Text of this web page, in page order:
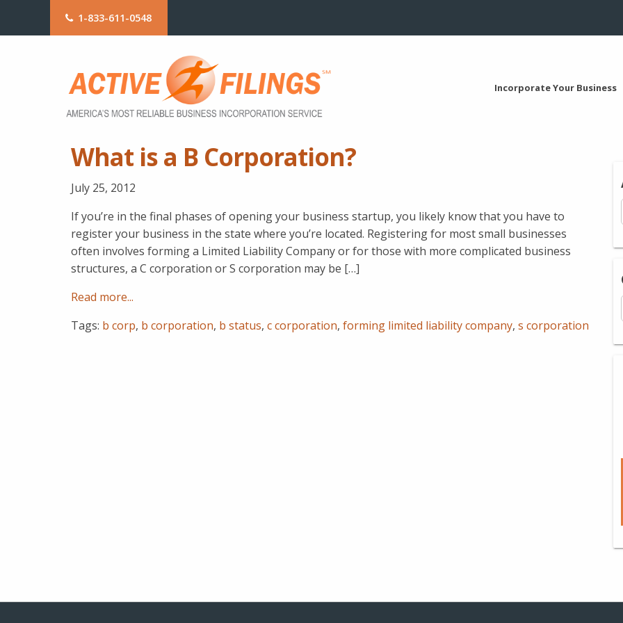
1-833-611-0548
Incorporate Your Business
What is a B Corporation?
July 25, 2012
If you’re in the final phases of opening your business startup, you likely know that you have to
register your business in the state where you’re located. Registering for most small businesses
often involves forming a Limited Liability Company or for those with more complicated business
structures, a C corporation or S corporation may be […]
Read more...
Tags: b corp, b corporation, b status, c corporation, forming limited liability company, s corporation